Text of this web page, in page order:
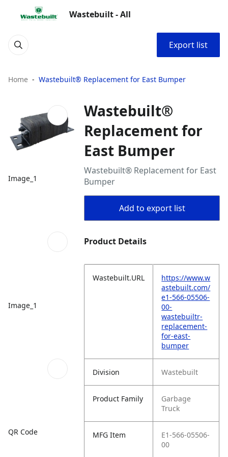
Wastebuilt - All
Export list
Home Wastebuilt® Replacement for East Bumper
Image_1
Image_1
QR Code
Wastebuilt®
Replacement for
East Bumper
Wastebuilt® Replacement for East
Bumper
Add to export list
Product Details
Wastebuilt.URL
https://www.w
astebuilt.com/
e1-566-05506-
00-
wastebuiltr-
replacement-
for-east-
bumper
Division Wastebuilt
Product Family
Garbage
Truck
MFG Item
E1-566-05506-
00